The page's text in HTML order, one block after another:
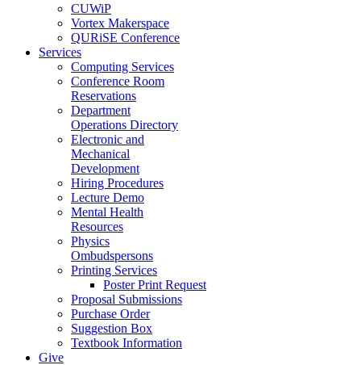
CUWiP
Vortex Makerspace
QURiSE Conference
Services
Computing Services
Conference Room
Reservations
Department
Operations Directory
Electronic and
Mechanical
Development
Hiring Procedures
Lecture Demo
Mental Health
Resources
Physics
Ombudspersons
Printing Services
Poster Print Request
Proposal Submissions
Purchase Order
Suggestion Box
Textbook Information
Give